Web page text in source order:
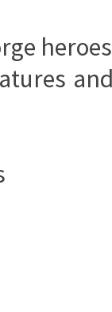
heroes